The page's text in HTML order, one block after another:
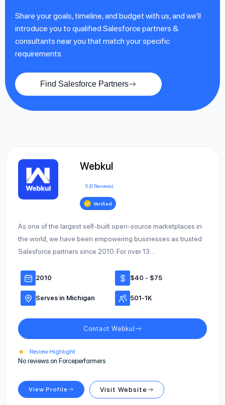
Share your goals, timeline, and budget with us, and we’ll
introduce you to qualified Salesforce partners &
consultants near you that match your specific
requirements.
Find Salesforce Partners
Webkul
5 (0 Reviews)
Verified
As one of the largest self-built open-source marketplaces in
the world, we have been empowering businesses as trusted
Salesforce partners since 2010. For over 13…
2010 $40 - $75
Serves in Michigan 501-1K
Contact Webkul
★ Review Highlight
No reviews on Forceperformers
View Profile Visit Website